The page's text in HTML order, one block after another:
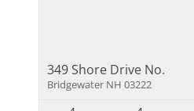
349 Shore Drive No.
Bridgewater NH 03222